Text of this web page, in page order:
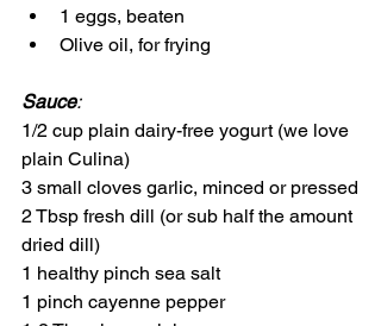
1 eggs, beaten
Olive oil, for frying
Sauce:
1/2 cup plain dairy-free yogurt (we love
plain Culina)
3 small cloves garlic, minced or pressed
2 Tbsp fresh dill (or sub half the amount
dried dill)
1 healthy pinch sea salt
1 pinch cayenne pepper